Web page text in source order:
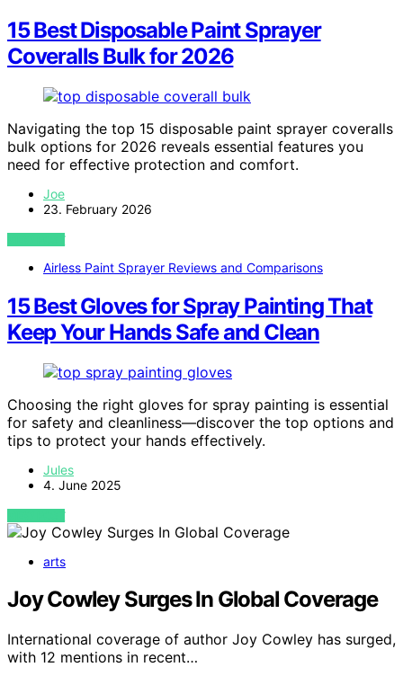
15 Best Disposable Paint Sprayer
Coveralls Bulk for 2026
Navigating the top 15 disposable paint sprayer coveralls
bulk options for 2026 reveals essential features you
need for effective protection and comfort.
Joe
23. February 2026
VIEW POST
Airless Paint Sprayer Reviews and Comparisons
15 Best Gloves for Spray Painting That
Keep Your Hands Safe and Clean
Choosing the right gloves for spray painting is essential
for safety and cleanliness—discover the top options and
tips to protect your hands effectively.
Jules
4. June 2025
VIEW POST
arts
Joy Cowley Surges In Global Coverage
International coverage of author Joy Cowley has surged,
with 12 mentions in recent…